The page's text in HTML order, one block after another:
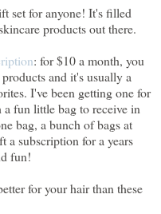
set for anyone! It's filled
products out there.
: for $10 a month, you
and it's usually a
I've been getting one for
fun little bag to receive in
bag, a bunch of bags at
a subscription for a years
fun!
for your hair than these